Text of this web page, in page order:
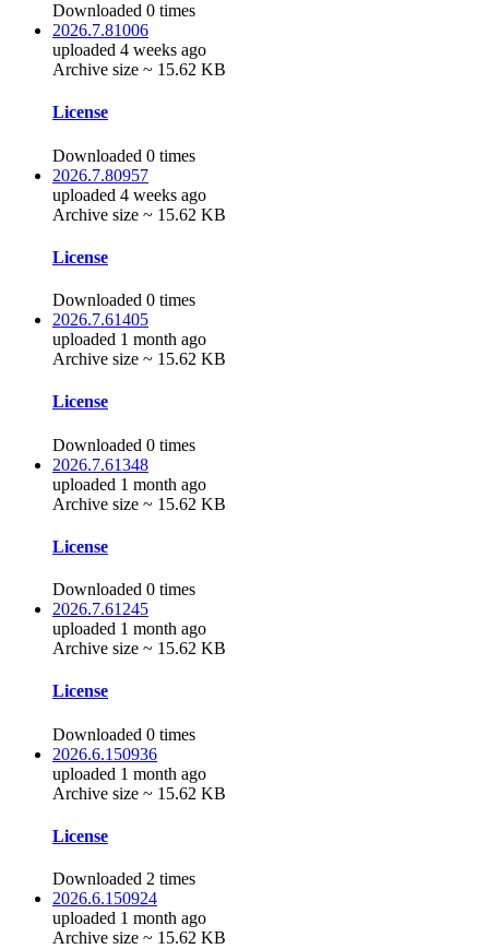
Downloaded 0 times
2026.7.81006
uploaded 4 weeks ago
Archive size ~ 15.62 KB
License
Downloaded 0 times
2026.7.80957
uploaded 4 weeks ago
Archive size ~ 15.62 KB
License
Downloaded 0 times
2026.7.61405
uploaded 1 month ago
Archive size ~ 15.62 KB
License
Downloaded 0 times
2026.7.61348
uploaded 1 month ago
Archive size ~ 15.62 KB
License
Downloaded 0 times
2026.7.61245
uploaded 1 month ago
Archive size ~ 15.62 KB
License
Downloaded 0 times
2026.6.150936
uploaded 1 month ago
Archive size ~ 15.62 KB
License
Downloaded 2 times
2026.6.150924
uploaded 1 month ago
Archive size ~ 15.62 KB